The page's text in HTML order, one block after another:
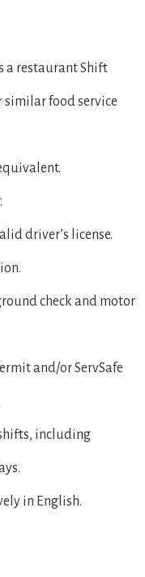
a restaurant Shift
similar food service
driver’s license.
check and motor
and/or ServSafe
including
in English.